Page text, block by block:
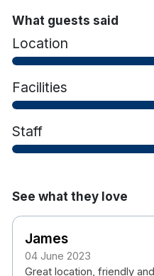
What guests said
Location
Facilities
Staff
See what they love
James
04 June 2023
Great location, friendly and